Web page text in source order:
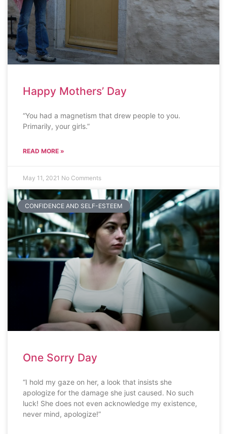
Happy Mothers’ Day
“You had a magnetism that drew people to you.
Primarily, your girls.”
READ MORE »
May 11, 2021 No Comments
CONFIDENCE AND SELF-ESTEEM
One Sorry Day
“I hold my gaze on her, a look that insists she
apologize for the damage she just caused. No such
luck! She does not even acknowledge my existence,
never mind, apologize!”